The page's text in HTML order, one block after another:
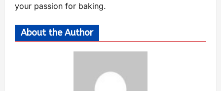
your passion for baking.
About the Author